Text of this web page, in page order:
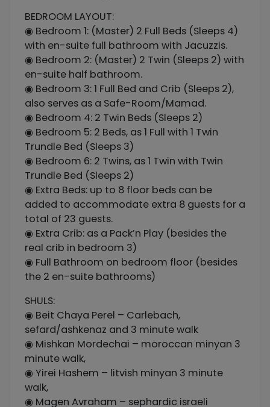
BEDROOM LAYOUT:
◉ Bedroom 1: (Master) 2 Full Beds (Sleeps 4)
with en-suite full bathroom with Jacuzzis.
◉ Bedroom 2: (Master) 2 Twin (Sleeps 2) with
en-suite half bathroom.
◉ Bedroom 3: 1 Full Bed and Crib (Sleeps 2),
also serves as a Safe-Room/Mamad.
◉ Bedroom 4: 2 Twin Beds (Sleeps 2)
◉ Bedroom 5: 2 Beds, as 1 Full with 1 Twin
Trundle Bed (Sleeps 3)
◉ Bedroom 6: 2 Twins, as 1 Twin with Twin
Trundle Bed (Sleeps 2)
◉ Extra Beds: up to 8 floor beds can be
added to accommodate extra 8 guests for a
total of 23 guests.
◉ Extra Crib: as a Pack’n Play (besides the
real crib in bedroom 3)
◉ Full Bathroom on bedroom floor (besides
the 2 en-suite bathrooms)
SHULS:
◉ Beit Chaya Perel – Carlebach,
sefard/ashkenaz and 3 minute walk
◉ Mishkan Mordechai – moroccan minyan 3
minute walk,
◉ Yirei Hashem – litvish minyan 3 minute
walk,
◉ Magen Avraham – sephardic israeli